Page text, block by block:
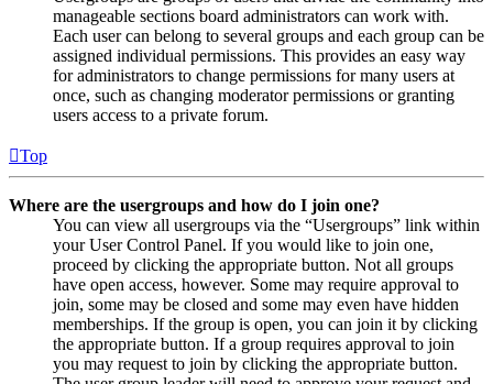
manageable sections board administrators can work with.
Each user can belong to several groups and each group can be
assigned individual permissions. This provides an easy way
for administrators to change permissions for many users at
once, such as changing moderator permissions or granting
users access to a private forum.
Top
Where are the usergroups and how do I join one?
You can view all usergroups via the “Usergroups” link within
your User Control Panel. If you would like to join one,
proceed by clicking the appropriate button. Not all groups
have open access, however. Some may require approval to
join, some may be closed and some may even have hidden
memberships. If the group is open, you can join it by clicking
the appropriate button. If a group requires approval to join
you may request to join by clicking the appropriate button.